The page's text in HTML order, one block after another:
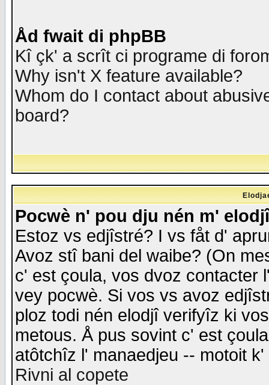
Åd fwait di phpBB
Kî çk' a scrît ci programe di
Why isn't X feature available?
Whom do I contact about
board?
Pocwè n' pou dju nén m'
Estoz vs edjîstré? I vs fåt d'
Avoz stî bani del waibe? (On
c' est çoula, vos dvoz contacter
vey pocwè. Si vos vs avoz
ploz todi nén elodjî verifyîz ki
metous. Å pus sovint c' est
atôtchîz l' manaedjeu -- motoit
Rivni al copete